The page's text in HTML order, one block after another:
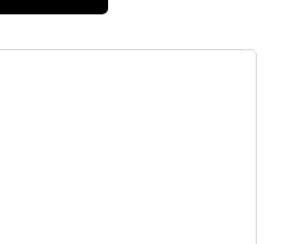
Bargain Blasters
products in the Japanese
Attack Mitsubishi Evo XI,